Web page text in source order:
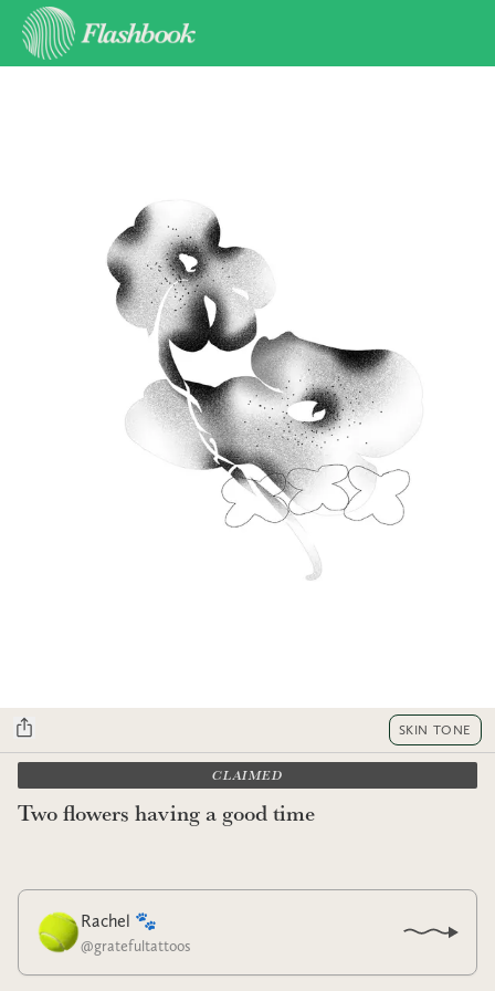
SKIN TONE
CLAIMED
Two flowers having a good time
Rachel 🐾
@gratefultattoos